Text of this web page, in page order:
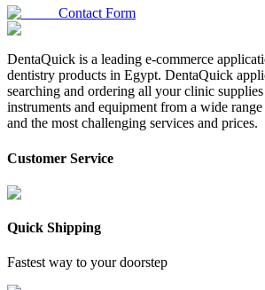
Contact Form
DentaQuick is a leading e-commerce
dentistry products in Egypt. DentaQuick
searching and ordering all your clinic
instruments and equipment from a wide
and the most challenging services and prices.
Customer Service
Quick Shipping
Fastest way to your doorstep